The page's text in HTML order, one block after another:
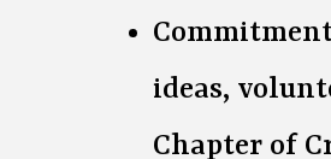
ideas,
Chapter of